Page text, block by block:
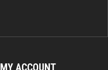
MY ACCOUNT